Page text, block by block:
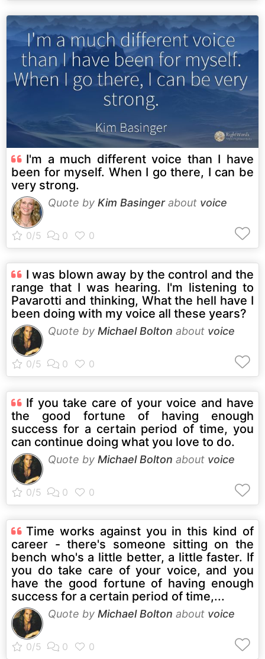
I'm a much different voice than I have
been for myself. When I go there, I can be
very strong.
Quote by Kim Basingerabout voice
I was blown away by the control and the
range that I was hearing. I'm listening to
Pavarotti and thinking, What the hell have I
been doing with my voice all these years?
Quote by Michael Bolton about voice
If you take care of your voice and have
the good fortune of having enough
success for a certain period of time, you
can continue doing what you love to do.
Quote by Michael Bolton about voice
Time works against you in this kind of
career - there's someone sitting on the
bench who's a little better, a little faster. If
you do take care of your voice, and you
have the good fortune of having enough
success for a certain period of time,...
Quote by Michael Bolton about voice